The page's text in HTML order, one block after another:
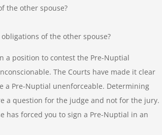
the other spouse?
of the other spouse?
a position to contest the Pre-Nuptial
The Courts have made it clear
a Pre-Nuptial unenforceable. Determining
a question for the judge and not for the jury.
has forced you to sign a Pre-Nuptial in an